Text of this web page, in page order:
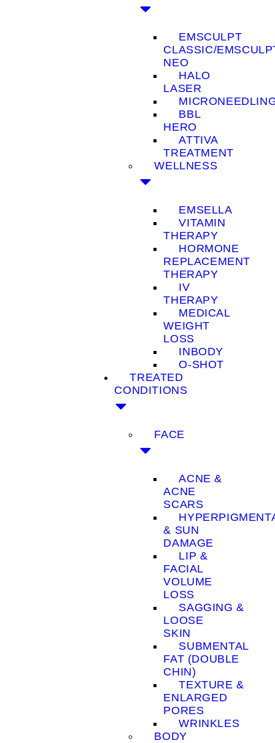
EMSCULPT
CLASSIC/
NEO
HALO
LASER
BBL
HERO
ATTIVA
TREATMENT
WELLNESS
EMSELLA
VITAMIN
THERAPY
HORMONE
REPLACEMENT
THERAPY
IV
THERAPY
MEDICAL
WEIGHT
LOSS
INBODY
O-SHOT
TREATED
CONDITIONS
FACE
ACNE &
ACNE
SCARS
& SUN
DAMAGE
LIP &
FACIAL
VOLUME
LOSS
SAGGING &
LOOSE
SKIN
SUBMENTAL
FAT (DOUBLE
CHIN)
TEXTURE &
ENLARGED
PORES
WRINKLES
BODY